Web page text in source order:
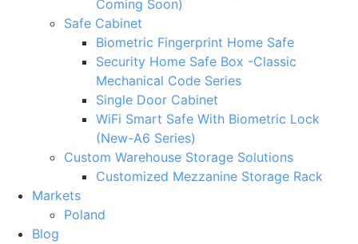
Coming Soon)
Safe Cabinet
Biometric Fingerprint Home Safe
Security Home Safe Box -Classic
Mechanical Code Series
Single Door Cabinet
WiFi Smart Safe With Biometric Lock
(New-A6 Series)
Custom Warehouse Storage Solutions
Customized Mezzanine Storage Rack
Markets
Poland
Blog